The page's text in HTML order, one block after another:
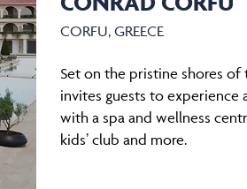
CORFU, GREECE
Set on the pristine shores of
invites guests to experience
with a spa and wellness
kids’ club and more.